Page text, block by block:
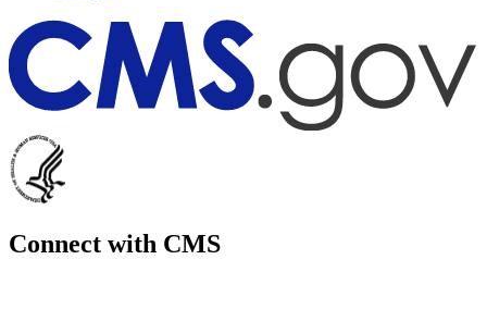
Connect with CMS